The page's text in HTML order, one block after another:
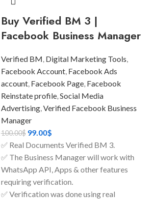
Buy Verified BM 3 |
Facebook Business Manager
Verified BM, Digital Marketing Tools,
Facebook Account, Facebook Ads
account, Facebook Page, Facebook
Reinstate profile,Social Media
Advertising,Verified Facebook Business
Manager
100.00$ 99.00$
✅ Real Documents Verified BM 3.
✅ The Business Manager will work with
WhatsApp API, Apps & other features
requiring verification.
✅ Verification was done using real